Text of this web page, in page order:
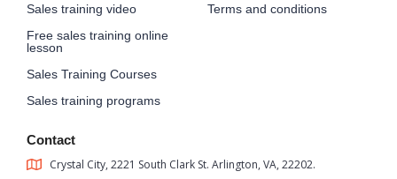
Sales training video
Free sales training online
lesson
Sales Training Courses
Sales training programs
Terms and conditions
Contact
Crystal City, 2221 South Clark St. Arlington, VA, 22202.